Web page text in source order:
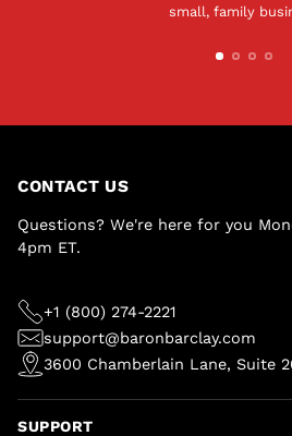
small, family
CONTACT US
Questions? We're here for you
4pm ET.
+1 (800) 274-2221
support@baronbarclay.com
3600 Chamberlain Lane, Suite
SUPPORT